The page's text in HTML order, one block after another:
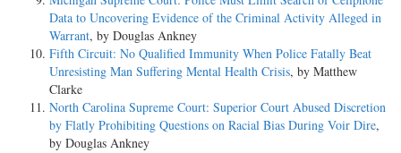
Data to Uncovering Evidence of the Criminal Activity Alleged in
Warrant, by Douglas Ankney
Fifth Circuit: No Qualified Immunity When Police Fatally Beat
Unresisting Man Suffering Mental Health Crisis, by Matthew
Clarke
North Carolina Supreme Court: Superior Court Abused Discretion
by Flatly Prohibiting Questions on Racial Bias During Voir Dire,
by Douglas Ankney